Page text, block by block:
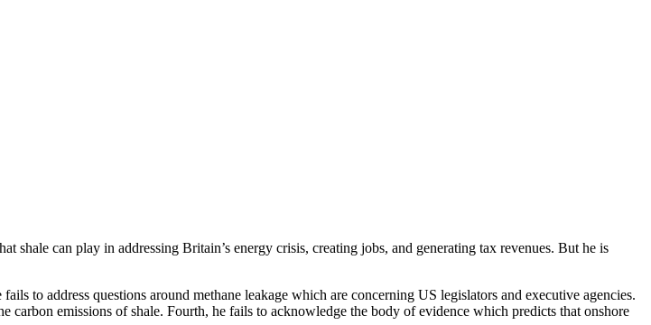
can play in addressing Britain’s energy crisis, creating jobs, and generating tax revenues. But he is
to address questions around methane leakage which are concerning US legislators and executive agencies.
emissions of shale. Fourth, he fails to acknowledge the body of evidence which predicts that onshore